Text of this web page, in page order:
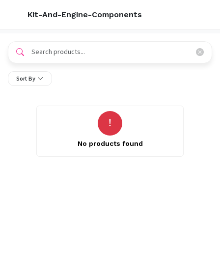
Kit-And-Engine-Components
Sort By
No products found